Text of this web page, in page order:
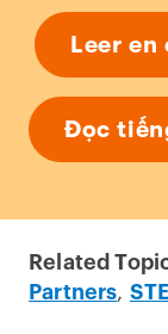
Leer en
Đọc
Related
Partners,